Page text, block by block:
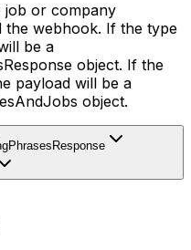
job or company
the webhook. If the type
be a
object. If the
payload will be a
object.